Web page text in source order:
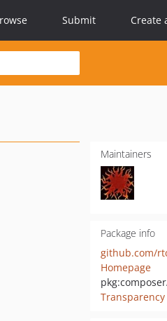
Submit Create
Maintainers
Package info
github.com/
Homepage